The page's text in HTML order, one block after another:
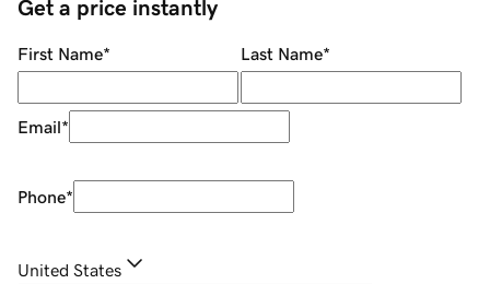
Get a price instantly
First Name* Last Name*
Email*
Phone*
United States